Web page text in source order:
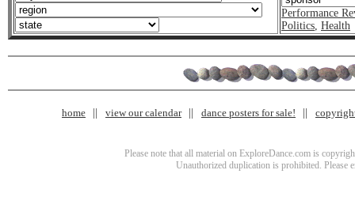
Performance
Politics, Health
home view our calendar dance posters for sale!
Please note that all material on ExploreDance.com is
Unauthorized duplication is prohibited. Please